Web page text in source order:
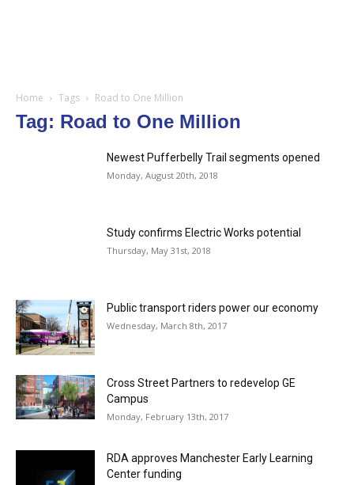
Home Tags Road to One Million
Tag: Road to One Million
Newest Pufferbelly Trail segments opened
Monday, August 20th, 2018
Study confirms Electric Works potential
Thursday, May 31st, 2018
Public transport riders power our economy
Wednesday, March 8th, 2017
Cross Street Partners to redevelop GE
Campus
Monday, February 13th, 2017
RDA approves Manchester Early Learning
Center funding